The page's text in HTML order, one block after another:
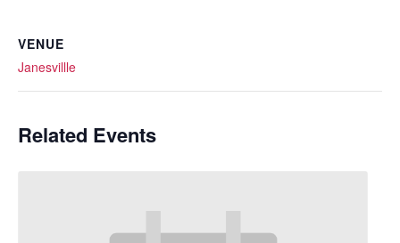
VENUE
Janesvillle
Related Events